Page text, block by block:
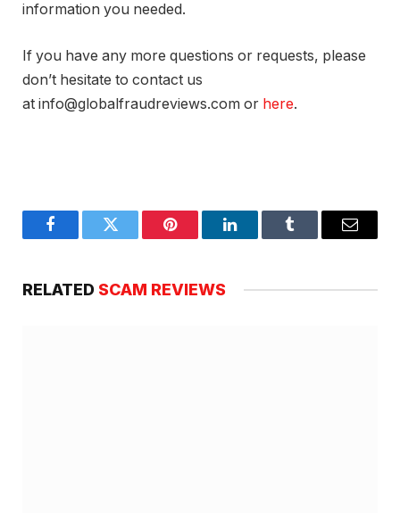
information you needed.
If you have any more questions or requests, please
don’t hesitate to contact us
at info@globalfraudreviews.com or here.
FacebookTwitter Pinterest LinkedInTumblr Email
RELATED SCAM REVIEWS